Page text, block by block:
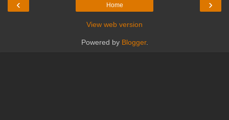
‹ ›
Home
View web version
Powered by Blogger.